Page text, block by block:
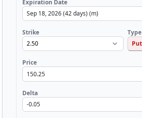
Expiration Date
Strike
Type
Put
Price
Delta